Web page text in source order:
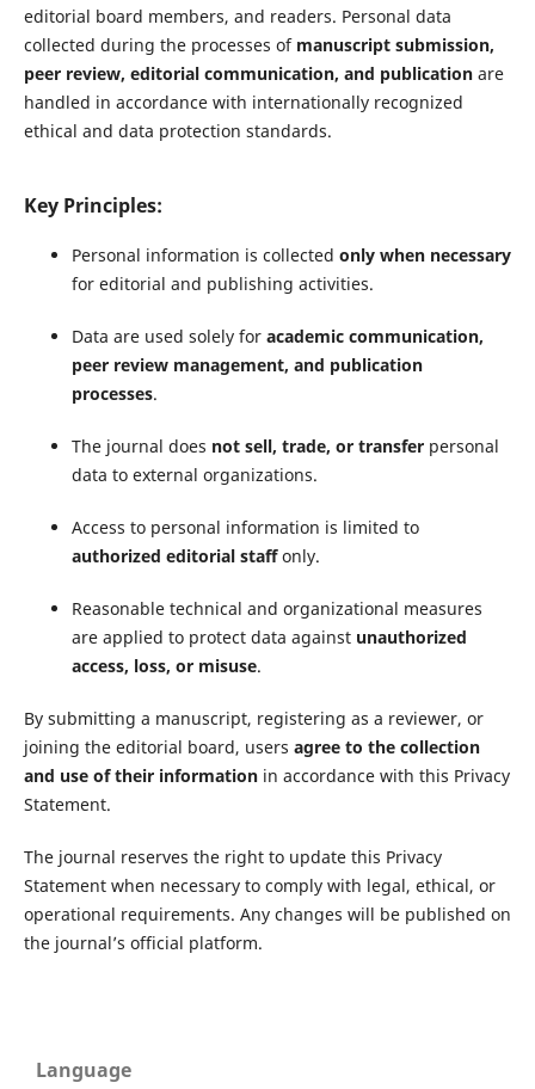
editorial board members, and readers. Personal data
collected during the processes of manuscript submission,
peer review, editorial communication, and publicationare
handled in accordance with internationally recognized
ethical and data protection standards.
Key Principles:
Personal information is collected only when necessary
for editorial and publishing activities.
Data are used solely for academic communication,
peer review management, and publication
processes.
The journal does not sell, trade, or transferpersonal
data to external organizations.
Access to personal information is limited to
authorized editorial staffonly.
Reasonable technical and organizational measures
are applied to protect data against unauthorized
access, loss, or misuse.
By submitting a manuscript, registering as a reviewer, or
joining the editorial board, users agree to the collection
and use of their informationin accordance with this Privacy
Statement.
The journal reserves the right to update this Privacy
Statement when necessary to comply with legal, ethical, or
operational requirements. Any changes will be published on
the journal’s official platform.
Language